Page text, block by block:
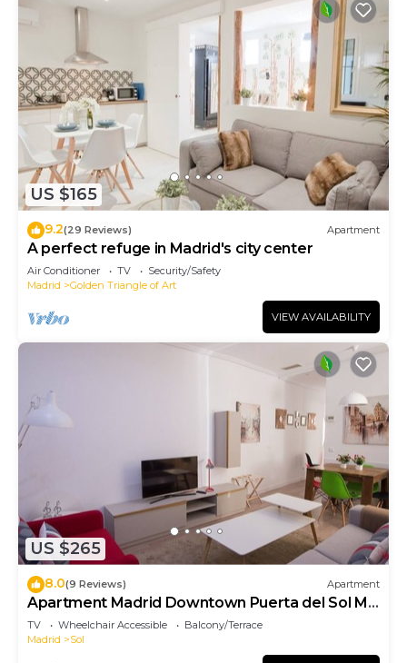
US $165
9.2(29 Reviews) Apartment
A perfect refuge in Madrid's city center
Air Conditioner TV
Security/Safety
Madrid
Golden Triangle of Art
VIEW AVAILABILITY
US $265
8.0(9 Reviews) Apartment
Apartment Madrid Downtown Puerta del Sol M
(PRE4A)
TV Wheelchair Accessible
Balcony/Terrace
Madrid
Sol